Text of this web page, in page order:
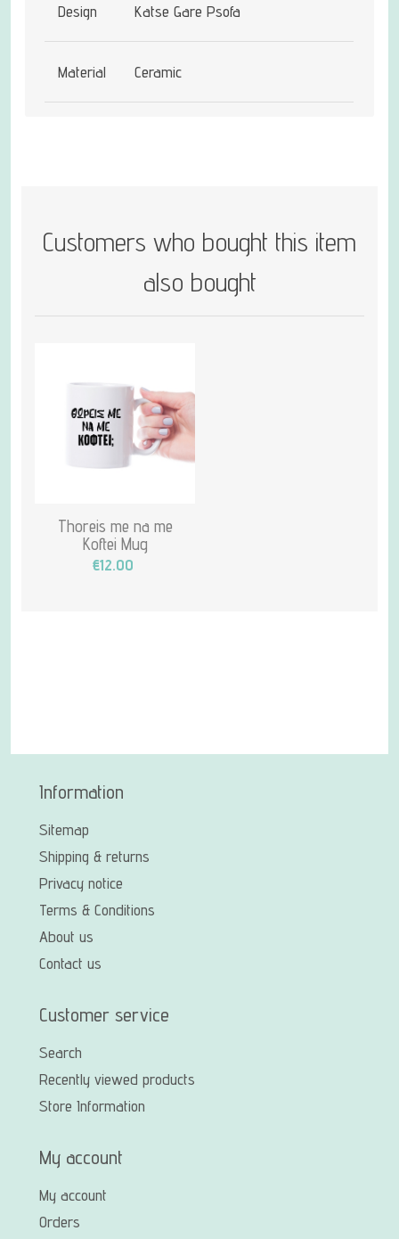
Design Katse Gare Psofa
Material Ceramic
Customers who bought this item
also bought
Thoreis me na me
Koftei Mug
€12.00
Information
Sitemap
Shipping & returns
Privacy notice
Terms & Conditions
About us
Contact us
Customer service
Search
Recently viewed products
Store Information
My account
My account
Orders